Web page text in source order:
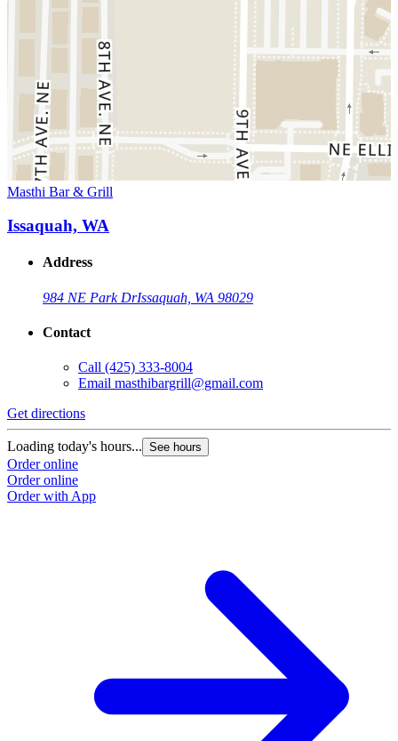
Masthi Bar & Grill
Issaquah, WA
Address
984 NE Park DrIssaquah, WA 98029
Contact
Call (425) 333-8004
Email masthibargrill@gmail.com
Get directions
Loading today's hours... See hours
Order online
Order online
Order with App